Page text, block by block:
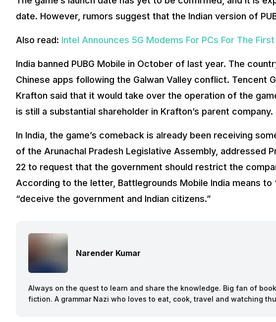
date. However, rumors suggest that the Indian version of
Also read: Intel Announces 5G Modems For PCs For The
India banned PUBG Mobile in October of last year. The
Chinese apps following the Galwan Valley conflict. Tencent
Krafton said that it would take over the operation of the
is still a substantial shareholder in Krafton’s parent company.
In India, the game’s comeback is already been receiving
of the Arunachal Pradesh Legislative Assembly, addressed
22 to request that the government should restrict the
According to the letter, Battlegrounds Mobile India means to
“deceive the government and Indian citizens.”
Narender Kumar
Always on the quest to learn and share the knowledge. Big fan of
fiction. A grammar Nazi who loves to eat, cook, travel and watching